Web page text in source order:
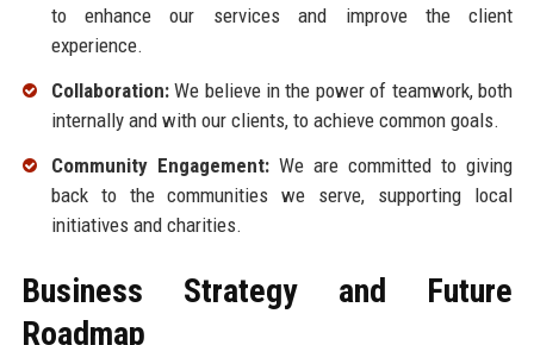
to enhance our services and improve the client
experience.
Collaboration:We believe in the power of teamwork, both
internally and with our clients, to achieve common goals.
Community Engagement:We are committed to giving
back to the communities we serve, supporting local
initiatives and charities.
Business Strategy and Future
Roadmap